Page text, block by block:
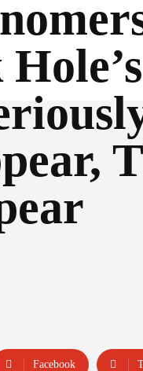
Facebook